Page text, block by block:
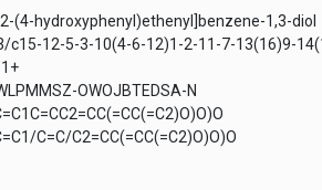
2-(4-hydroxyphenyl)ethenyl]benzene-1,3-diol
c15-12-5-3-10(4-6-12)1-2-11-7-13(16)9-
OWOJBTEDSA-N
C=C/C2=CC(=CC(=C2)O)O)O